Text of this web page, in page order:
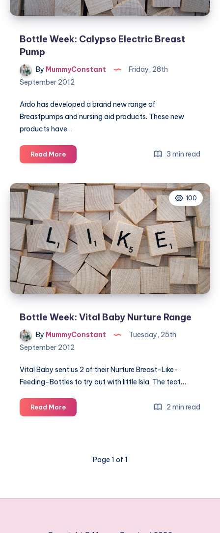
Bottle Week: Calypso Electric Breast
Pump
By MummyConstant
Friday, 28th
September 2012
Ardo has developed a brand new range of
Breastpumps and nursing aid products. These new
products have…
Read MoreBottle
Week:
Electric
Breast
Pump
3 min read
100
Bottle Week: Vital Baby Nurture Range
By MummyConstant
Tuesday, 25th
September 2012
Vital Baby sent us 2 of their Nurture Breast-Like-
Feeding-Bottles to try out with little Isla. The teat…
Read MoreBottle
Week:
2 min read
Page 1 of 1